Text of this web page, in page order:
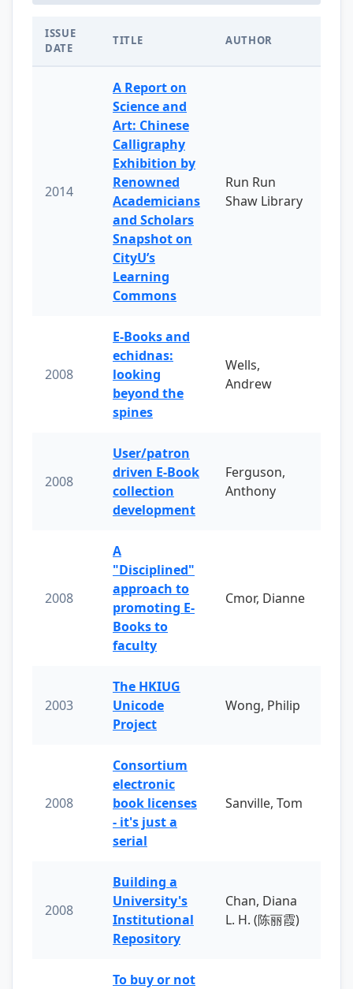
ISSUE
DATE
TITLE AUTHOR
2014
A Report on
Science and
Art: Chinese
Calligraphy
Exhibition by
Renowned
Academicians
and Scholars
Snapshot on
CityU’s
Learning
Commons
Run Run
Shaw Library
2008
E-Books and
echidnas:
looking
beyond the
spines
Wells,
Andrew
2008
User/patron
driven E-Book
collection
development
Ferguson,
Anthony
2008
A
"Disciplined"
approach to
promoting E-
Books to
faculty
Cmor, Dianne
2003
The HKIUG
Unicode
Project
Wong, Philip
2008
Consortium
electronic
book licenses
- it's just a
serial
Sanville, Tom
2008
Building a
University's
Institutional
Repository
Chan, Diana
L. H. (陈丽霞)
To buy or not